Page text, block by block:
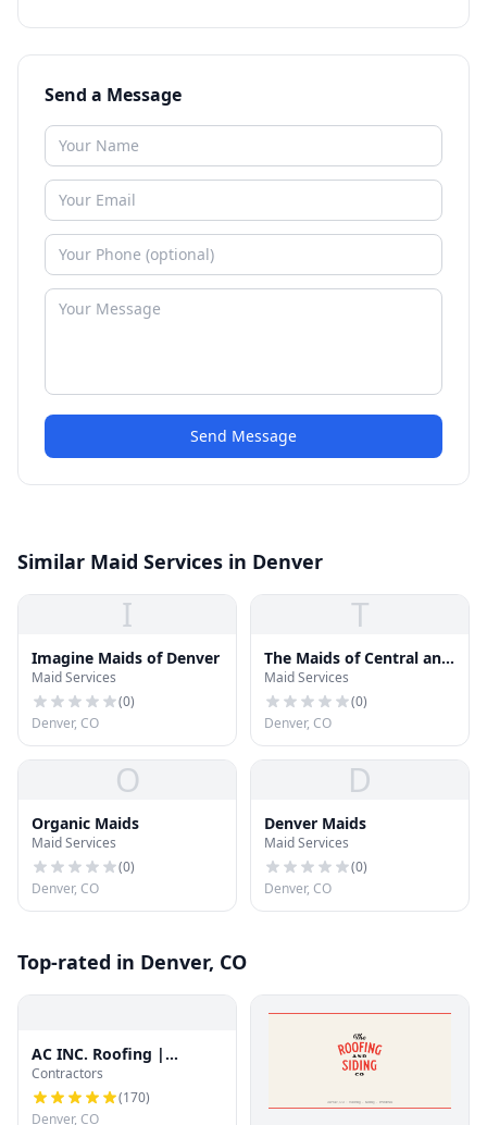
Send a Message
Send Message
Similar Maid Services in Denver
I
Imagine Maids of Denver
Maid Services
(0)
Denver, CO
T
The Maids of Central and
North Denver
Maid Services
(0)
Denver, CO
O
Organic Maids
Maid Services
(0)
Denver, CO
D
Denver Maids
Maid Services
(0)
Denver, CO
Top-rated in Denver, CO
AC INC. Roofing |
Denver's Trusted Roof
Experts
Contractors
(170)
Denver, CO